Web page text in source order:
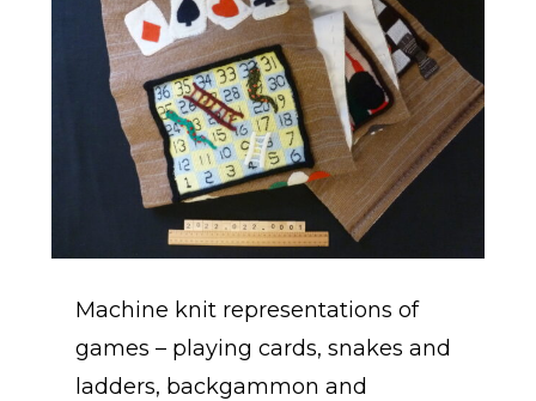
Machine knit representations of
games – playing cards, snakes and
ladders, backgammon and